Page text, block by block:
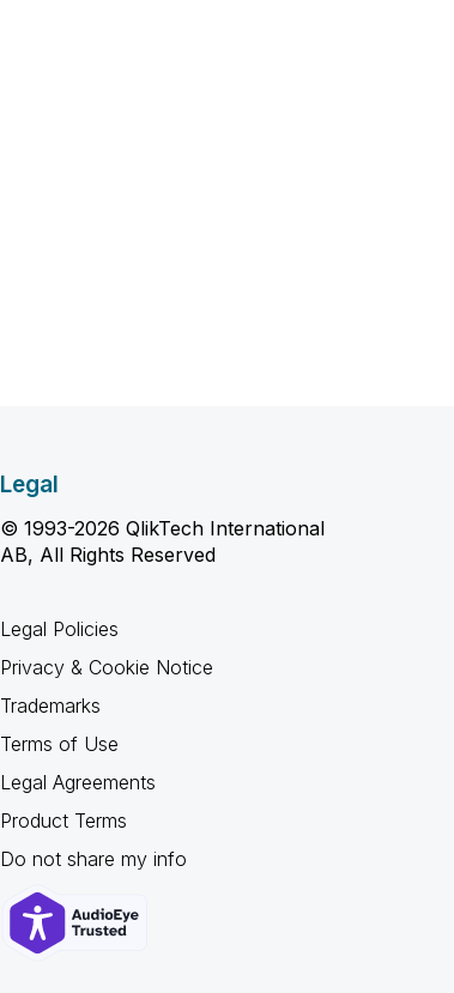
Legal
© 1993-2026 QlikTech International
AB, All Rights Reserved
Legal Policies
Privacy & Cookie Notice
Trademarks
Terms of Use
Legal Agreements
Product Terms
Do not share my info